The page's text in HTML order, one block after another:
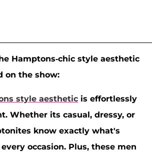
Hamptons-chic style aesthetic
on the show:
style aesthetic is effortlessly
Whether its casual, dressy, or
know exactly what's
occasion. Plus, these men